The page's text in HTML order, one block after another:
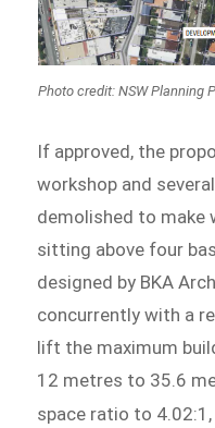
Photo credit: NSW Planning
If approved, the
workshop and
demolished to make
sitting above four
designed by BKA
concurrently with a
lift the maximum
12 metres to 35.6
space ratio to